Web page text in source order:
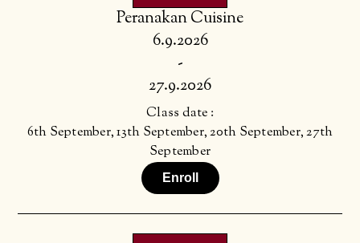
Peranakan Cuisine
6.9.2026
-
27.9.2026
Class date :
6th September, 13th September, 20th September, 27th
September
Enroll